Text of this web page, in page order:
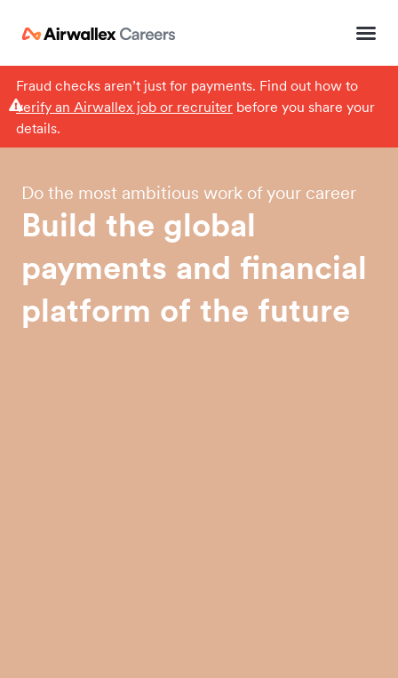
Fraud checks aren’t just for payments. Find out how to
verify an Airwallex job or recruiterbefore you share your
details.
Do the most ambitious work of your career
Build the global
payments and financial
platform of the future